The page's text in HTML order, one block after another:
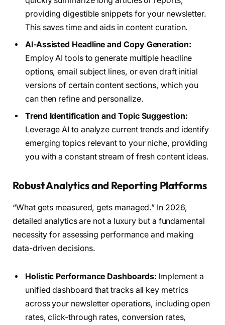
providing digestible snippets for your newsletter.
This saves time and aids in content curation.
AI-Assisted Headline and Copy Generation:
Employ AI tools to generate multiple headline
options, email subject lines, or even draft initial
versions of certain content sections, which you
can then refine and personalize.
Trend Identification and Topic Suggestion:
Leverage AI to analyze current trends and identify
emerging topics relevant to your niche, providing
you with a constant stream of fresh content ideas.
Robust Analytics and Reporting Platforms
“What gets measured, gets managed.” In 2026,
detailed analytics are not a luxury but a fundamental
necessity for assessing performance and making
data-driven decisions.
Holistic Performance Dashboards: Implement a
unified dashboard that tracks all key metrics
across your newsletter operations, including open
rates, click-through rates, conversion rates,